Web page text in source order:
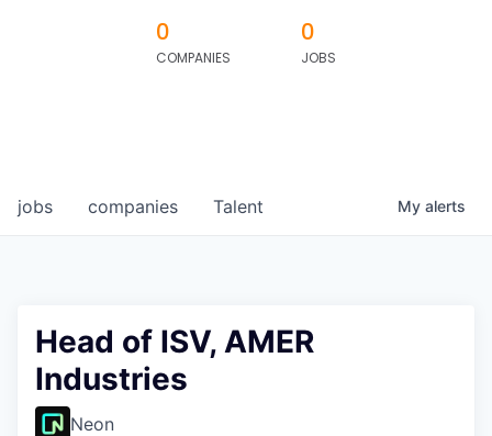
0
COMPANIES
0
JOBS
jobs companies Talent My alerts
Head of ISV, AMER
Industries
Neon